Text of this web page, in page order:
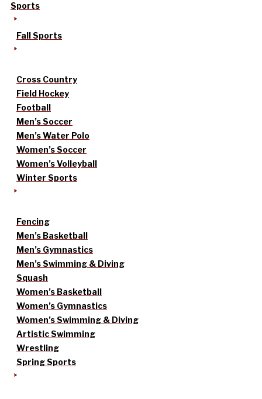
Sports
Fall Sports
Cross Country
Field Hockey
Football
Men’s Soccer
Men’s Water Polo
Women’s Soccer
Women’s Volleyball
Winter Sports
Fencing
Men’s Basketball
Men’s Gymnastics
Men’s Swimming & Diving
Squash
Women’s Basketball
Women’s Gymnastics
Women’s Swimming & Diving
Artistic Swimming
Wrestling
Spring Sports